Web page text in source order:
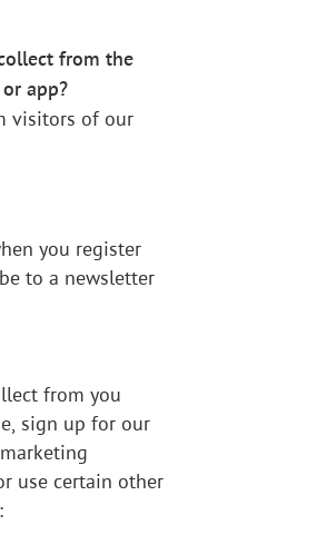
from the
app?
visitors of our
you register
to a newsletter
from you
sign up for our
use certain other